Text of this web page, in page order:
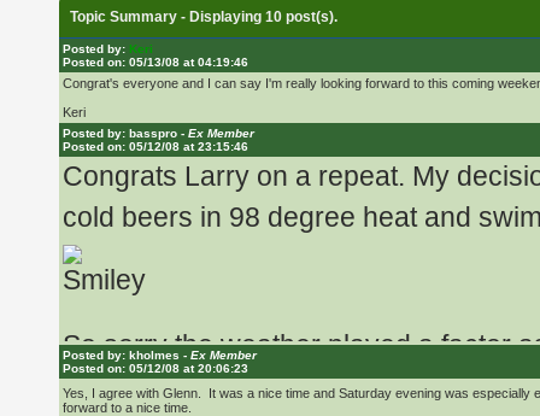
Topic Summary - Displaying 10 post(s).
Posted by: Keri
Posted on: 05/13/08 at 04:19:46
Congrat's everyone and I can say I'm really looking forward to this coming
Keri
Posted by: basspro -Ex Member
Posted on: 05/12/08 at 23:15:46
Congrats Larry on a repeat. My
cold beers in 98 degree heat and
So sorry the weather played a factor
Potholes in the spring.
Posted by: kholmes -Ex Member
Posted on: 05/12/08 at 20:06:23
Yes, I agree with Glenn. It was a nice time and Saturday evening was
forward to a nice time.